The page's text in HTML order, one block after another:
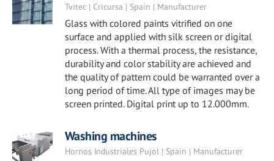
Tvitec | Cricursa | Spain | Manufacturer
Glass with colored paints vitrified on one
surface and applied with silk screen or digital
process. With a thermal process, the resistance,
durability and color stability are achieved and
the quality of pattern could be warranted over a
long period of time. All type of images may be
screen printed. Digital print up to 12.000mm.
Washing machines
Hornos Industriales Pujol | Spain | Manufacturer